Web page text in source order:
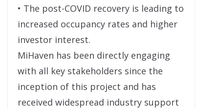
• The post-COVID recovery is leading to
increased occupancy rates and higher
investor interest.
MiHaven has been directly engaging
with all key stakeholders since the
inception of this project and has
received widespread industry support